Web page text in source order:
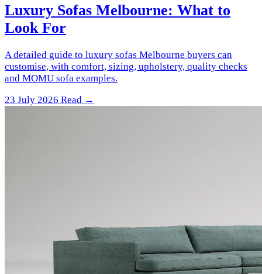
Luxury Sofas Melbourne: What to
Look For
A detailed guide to luxury sofas Melbourne buyers can
customise, with comfort, sizing, upholstery, quality checks
and MOMU sofa examples.
23 July 2026 Read →